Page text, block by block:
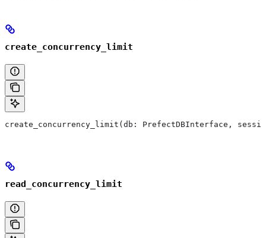
create_concurrency_limit
create_concurrency_limit(db: PrefectDBInterface,
read_concurrency_limit